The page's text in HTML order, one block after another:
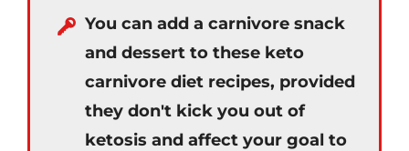
You can add a carnivore snack
and dessert to these keto
carnivore diet recipes, provided
they don't kick you out of
ketosis and affect your goal to